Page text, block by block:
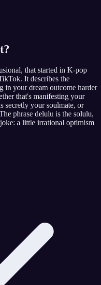
?
that started in K-pop
It describes the
in your dream outcome harder
that's manifesting your
secretly your soulmate, or
phrase delulu is the solulu,
a little irrational optimism